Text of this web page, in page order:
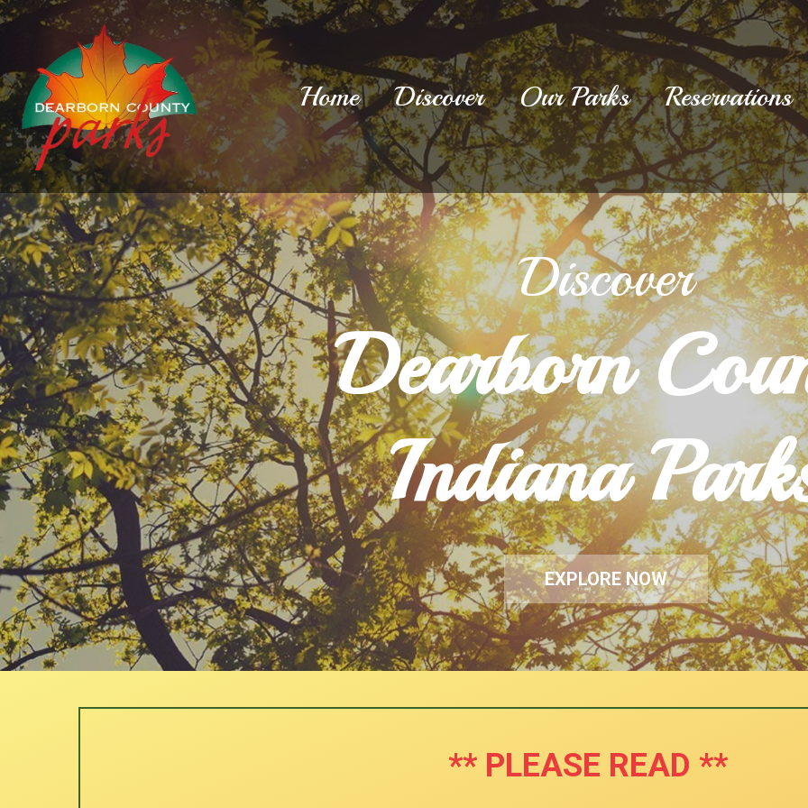
Home Discover Our Parks Reservations
Discover
Dearborn
Indiana
EXPLORE NOW
** PLEASE READ **